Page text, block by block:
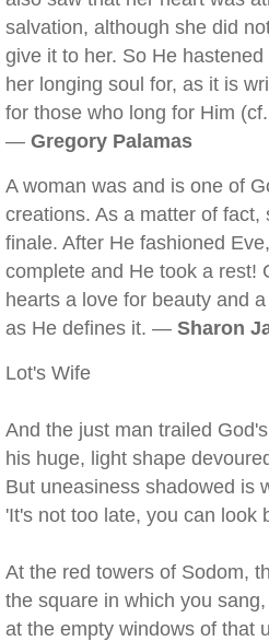
salvation, although she did
give it to her. So He
her longing soul for, as it is
for those who long for Him
— Gregory Palamas
A woman was and is one of
creations. As a matter of fact,
finale. After He fashioned
complete and He took a rest!
hearts a love for beauty and
as He defines it. — Sharon
Lot's Wife
And the just man trailed
his huge, light shape
But uneasiness shadowed is
'It's not too late, you can look
At the red towers of Sodom,
the square in which you
at the empty windows of that